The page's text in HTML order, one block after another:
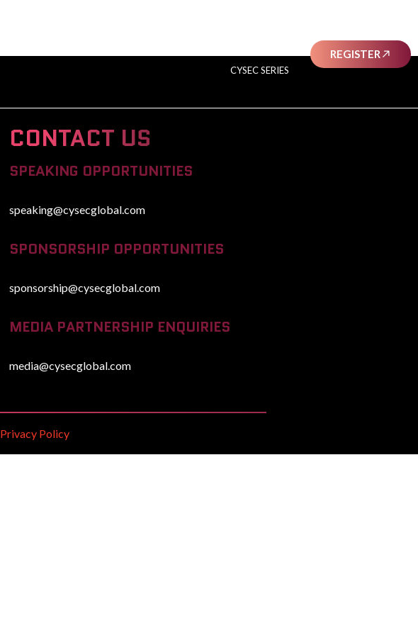
CYSEC SERIES
REGISTER
CONTACT US
SPEAKING OPPORTUNITIES
speaking@cysecglobal.com
SPONSORSHIP OPPORTUNITIES
sponsorship@cysecglobal.com
MEDIA PARTNERSHIP ENQUIRIES
media@cysecglobal.com
Privacy Policy